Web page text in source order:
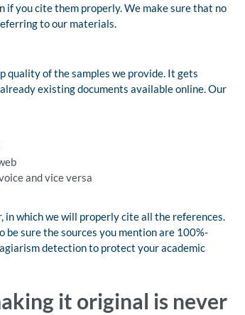
if you cite them properly. We make sure that no
to our materials.
quality of the samples we provide. It gets
existing documents available online. Our
and vice versa
in which we will properly cite all the references.
be sure the sources you mention are 100%-
detection to protect your academic
it original is never